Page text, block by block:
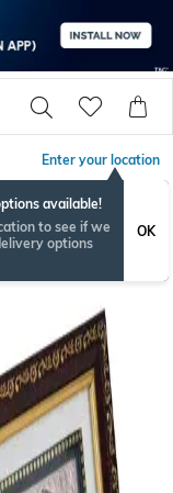
Enter your location
available!
to see if we
options
OK